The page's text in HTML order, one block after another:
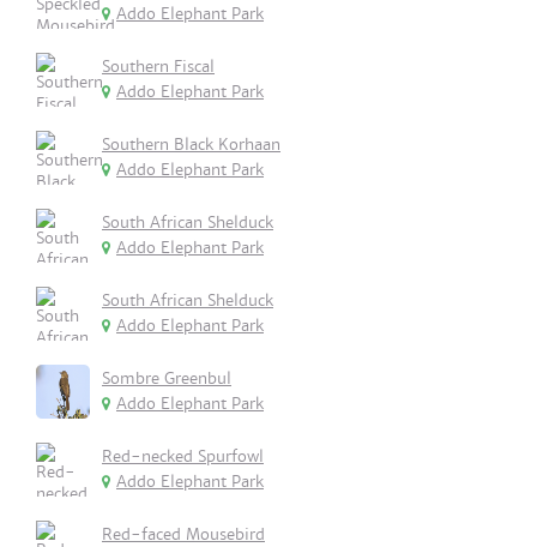
Addo Elephant Park
Southern Fiscal
Addo Elephant Park
Southern Black Korhaan
Addo Elephant Park
South African Shelduck
Addo Elephant Park
South African Shelduck
Addo Elephant Park
Sombre Greenbul
Addo Elephant Park
Red-necked Spurfowl
Addo Elephant Park
Red-faced Mousebird